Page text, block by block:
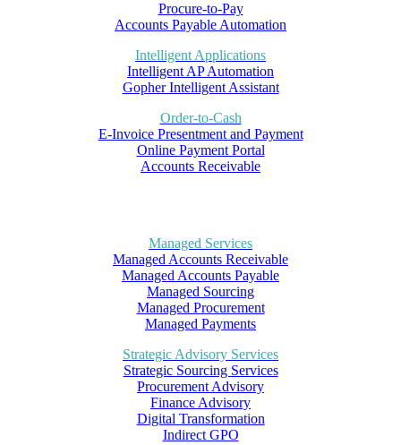
Procure-to-Pay
Accounts Payable Automation
Intelligent Applications
Intelligent AP Automation
Gopher Intelligent Assistant
Order-to-Cash
E-Invoice Presentment and Payment
Online Payment Portal
Accounts Receivable
Managed Services
Managed Accounts Receivable
Managed Accounts Payable
Managed Sourcing
Managed Procurement
Managed Payments
Strategic Advisory Services
Strategic Sourcing Services
Procurement Advisory
Finance Advisory
Digital Transformation
Indirect GPO